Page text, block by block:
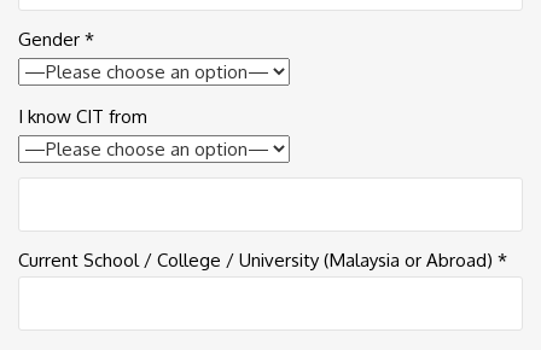
Gender *
I know CIT from
Current School / College / University (Malaysia or Abroad) *